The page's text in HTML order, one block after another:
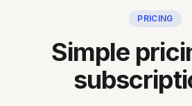
PRICING
Simple